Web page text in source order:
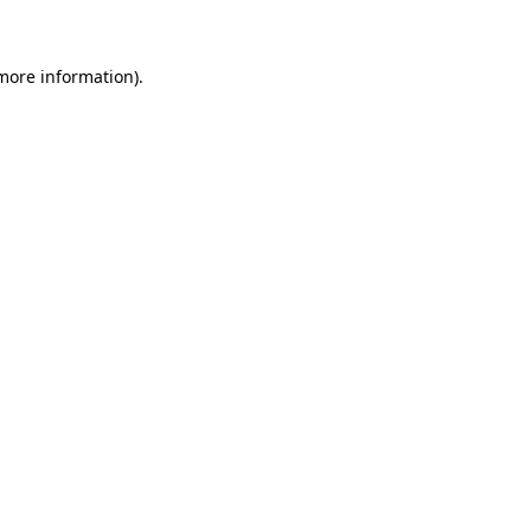
information).